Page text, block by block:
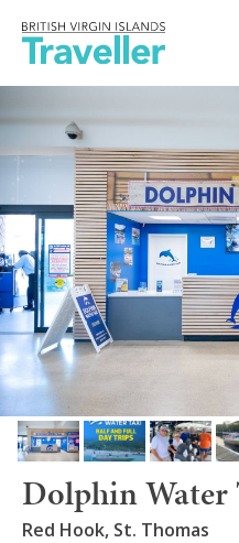
Dolphin Water
Red Hook, St. Thomas